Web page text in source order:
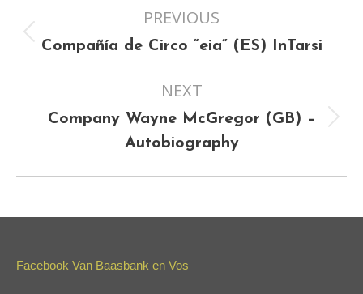
navigation
PREVIOUS
Previous
Compañía de Circo “eia” (ES) InTarsi
NEXT
Next
project:
Company Wayne McGregor (GB) –
Autobiography
Facebook Van Baasbank en Vos